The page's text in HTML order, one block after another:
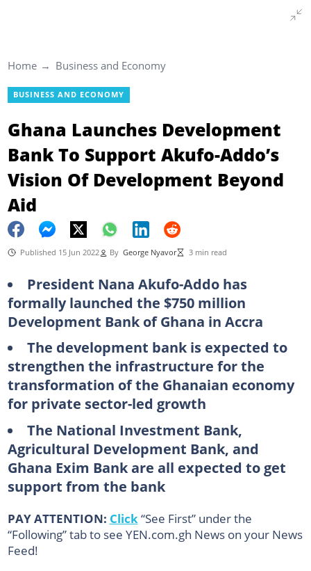
Home Business and Economy
BUSINESS AND ECONOMY
Ghana Launches Development
Bank To Support Akufo-Addo’s
Vision Of Development Beyond
Aid
Published 15 Jun 2022 By George Nyavor 3 min read
President Nana Akufo-Addo has
formally launched the $750 million
Development Bank of Ghana in Accra
The development bank is expected to
strengthen the infrastructure for the
transformation of the Ghanaian economy
for private sector-led growth
The National Investment Bank,
Agricultural Development Bank, and
Ghana Exim Bank are all expected to get
support from the bank
PAY ATTENTION: Click “See First” under the
“Following” tab to see YEN.com.gh News on your News
Feed!